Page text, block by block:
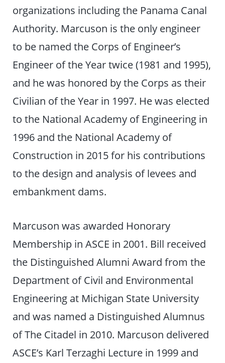
organizations including the Panama Canal
Authority. Marcuson is the only engineer
to be named the Corps of Engineer’s
Engineer of the Year twice (1981 and 1995),
and he was honored by the Corps as their
Civilian of the Year in 1997. He was elected
to the National Academy of Engineering in
1996 and the National Academy of
Construction in 2015 for his contributions
to the design and analysis of levees and
embankment dams.
Marcuson was awarded Honorary
Membership in ASCE in 2001. Bill received
the Distinguished Alumni Award from the
Department of Civil and Environmental
Engineering at Michigan State University
and was named a Distinguished Alumnus
of The Citadel in 2010. Marcuson delivered
ASCE’s Karl Terzaghi Lecture in 1999 and